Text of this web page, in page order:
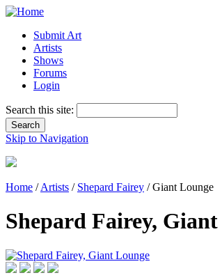
Submit Art
Artists
Shows
Forums
Login
Search this site:
Skip to Navigation
Home /Artists / Shepard Fairey / Giant Lounge
Shepard Fairey,